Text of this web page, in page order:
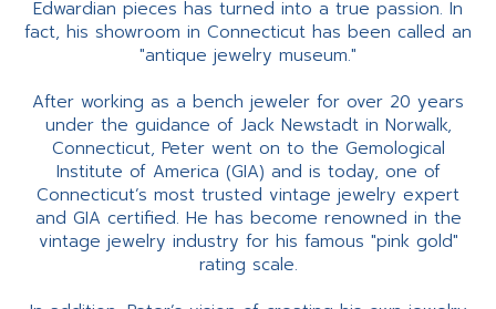
Edwardian pieces has turned into a true passion. In
fact, his showroom in Connecticut has been called an
"antique jewelry museum."
After working as a bench jeweler for over 20 years
under the guidance of Jack Newstadt in Norwalk,
Connecticut, Peter went on to the Gemological
Institute of America (GIA) and is today, one of
Connecticut’s most trusted vintage jewelry expert
and GIA certified. He has become renowned in the
vintage jewelry industry for his famous "pink gold"
rating scale.